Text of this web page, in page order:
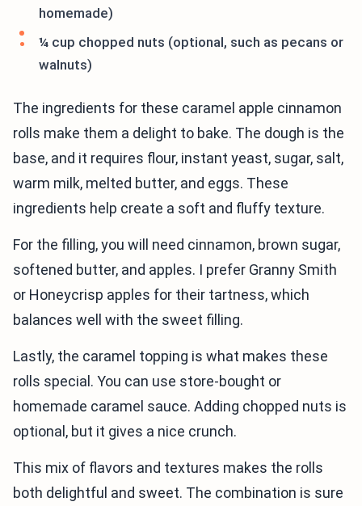
homemade)
¼ cup chopped nuts (optional, such as pecans or
walnuts)
The ingredients for these caramel apple cinnamon
rolls make them a delight to bake. The dough is the
base, and it requires flour, instant yeast, sugar, salt,
warm milk, melted butter, and eggs. These
ingredients help create a soft and fluffy texture.
For the filling, you will need cinnamon, brown sugar,
softened butter, and apples. I prefer Granny Smith
or Honeycrisp apples for their tartness, which
balances well with the sweet filling.
Lastly, the caramel topping is what makes these
rolls special. You can use store-bought or
homemade caramel sauce. Adding chopped nuts is
optional, but it gives a nice crunch.
This mix of flavors and textures makes the rolls
both delightful and sweet. The combination is sure